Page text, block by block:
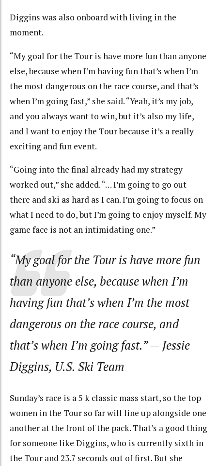
Diggins was also onboard with living in the
moment.
“My goal for the Tour is have more fun than anyone
else, because when I’m having fun that’s when I’m
the most dangerous on the race course, and that’s
when I’m going fast,” she said. “Yeah, it’s my job,
and you always want to win, but it’s also my life,
and I want to enjoy the Tour because it’s a really
exciting and fun event.
“Going into the final already had my strategy
worked out,” she added. “… I’m going to go out
there and ski as hard as I can. I’m going to focus on
what I need to do, but I’m going to enjoy myself. My
game face is not an intimidating one.”
“My goal for the Tour is have more fun
than anyone else, because when I’m
having fun that’s when I’m the most
dangerous on the race course, and
that’s when I’m going fast.”— Jessie
Diggins, U.S. Ski Team
Sunday’s race is a 5 k classic mass start, so the top
women in the Tour so far will line up alongside one
another at the front of the pack. That’s a good thing
for someone like Diggins, who is currently sixth in
the Tour and 23.7 seconds out of first. But she